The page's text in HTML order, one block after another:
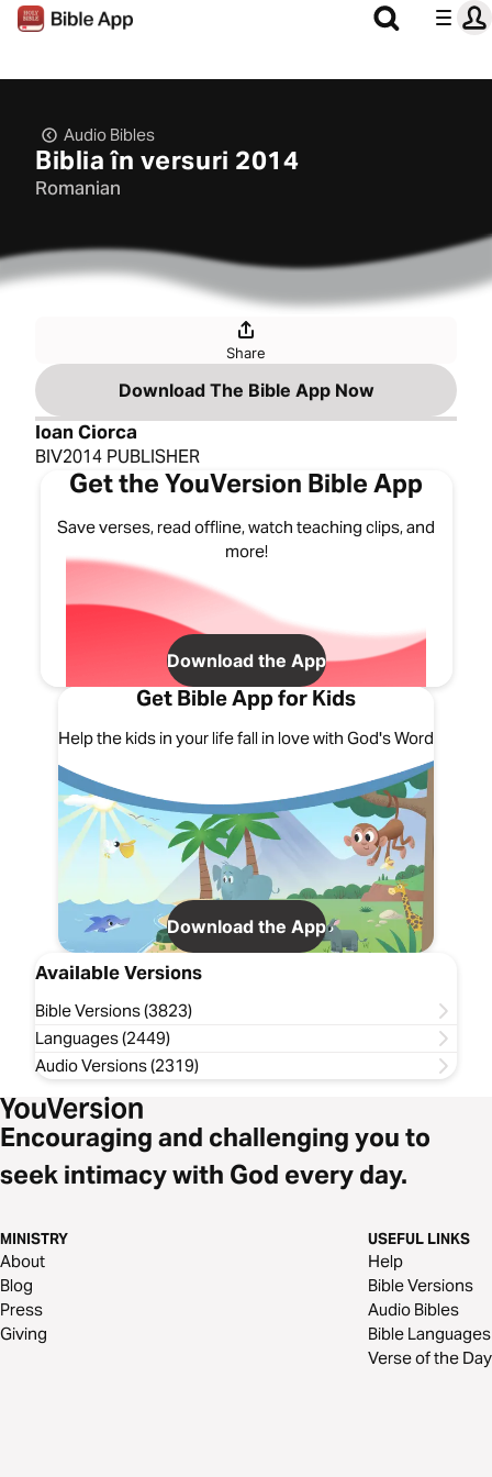
Audio Bibles
Biblia în versuri 2014
Romanian
Share
Download The Bible App Now
Ioan Ciorca
BIV2014 PUBLISHER
Get the YouVersion Bible App
Save verses, read offline, watch teaching clips, and
more!
Download the App
Get Bible App for Kids
Help the kids in your life fall in love with God's Word
Download the App
Available Versions
Bible Versions (3823)
Languages (2449)
Audio Versions (2319)
Encouraging and challenging you to
seek intimacy with God every day.
MINISTRY
About
Blog
Press
Giving
USEFUL LINKS
Help
Bible Versions
Audio Bibles
Bible Languages
Verse of the Day